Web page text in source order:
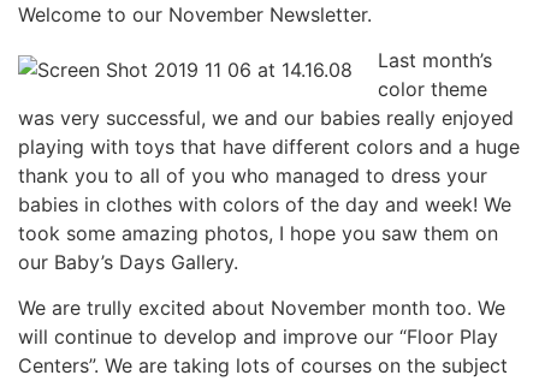
Welcome to our November Newsletter.
Last month’s
color theme
was very successful, we and our babies really enjoyed
playing with toys that have different colors and a huge
thank you to all of you who managed to dress your
babies in clothes with colors of the day and week! We
took some amazing photos, I hope you saw them on
our Baby’s Days Gallery.
We are trully excited about November month too. We
will continue to develop and improve our “Floor Play
Centers”. We are taking lots of courses on the subject